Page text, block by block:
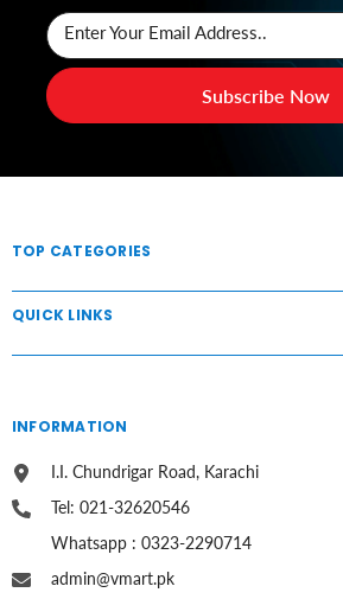
Enter Your Email Address..
Subscribe Now
TOP CATEGORIES
QUICK LINKS
INFORMATION
I.I. Chundrigar Road, Karachi
Tel: 021-32620546
Whatsapp : 0323-2290714
admin@vmart.pk